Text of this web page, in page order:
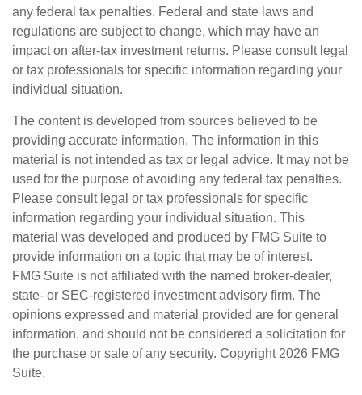
any federal tax penalties. Federal and state laws and
regulations are subject to change, which may have an
impact on after-tax investment returns. Please consult legal
or tax professionals for specific information regarding your
individual situation.
The content is developed from sources believed to be
providing accurate information. The information in this
material is not intended as tax or legal advice. It may not be
used for the purpose of avoiding any federal tax penalties.
Please consult legal or tax professionals for specific
information regarding your individual situation. This
material was developed and produced by FMG Suite to
provide information on a topic that may be of interest.
FMG Suite is not affiliated with the named broker-dealer,
state- or SEC-registered investment advisory firm. The
opinions expressed and material provided are for general
information, and should not be considered a solicitation for
the purchase or sale of any security. Copyright 2026 FMG
Suite.